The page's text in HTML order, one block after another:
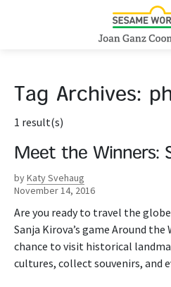
Tag Archives:
1 result(s)
Meet the Winners:
byKaty Svehaug
November 14, 2016
Are you ready to travel the
Sanja Kirova’s game Around the
chance to visit historical
cultures, collect souvenirs, and